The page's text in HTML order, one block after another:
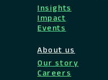
Insights
Impact
Events
About us
Our story
Careers